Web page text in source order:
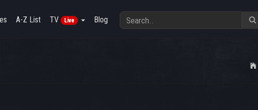
A-Z List TV Live Blog